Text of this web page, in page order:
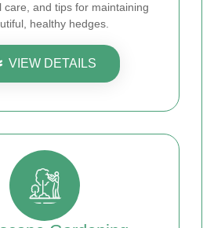
care, and tips for maintaining
healthy hedges.
VIEW DETAILS